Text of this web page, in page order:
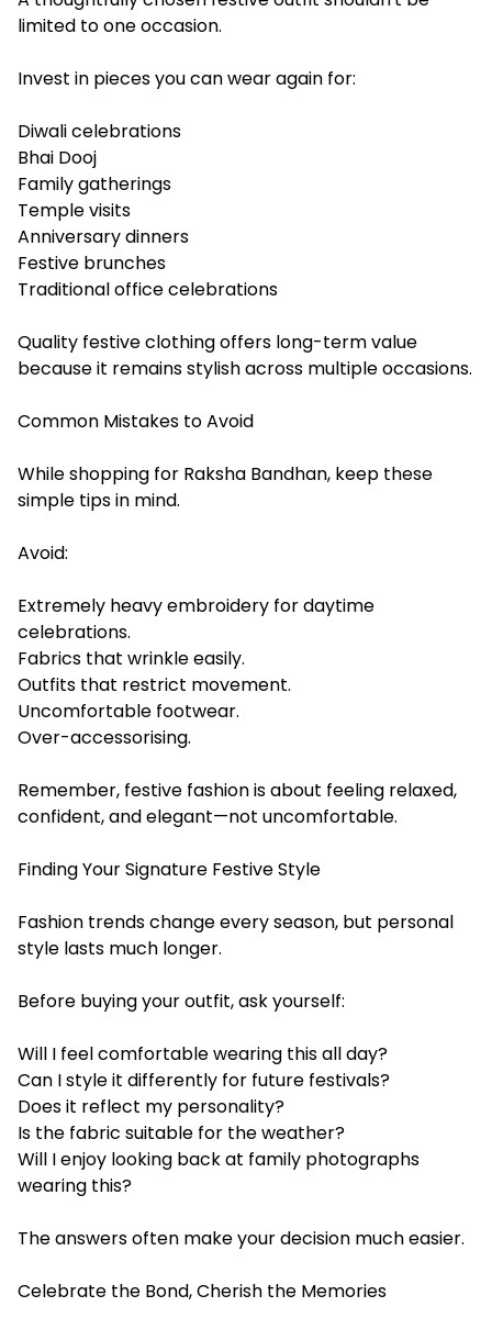
limited to one occasion.
Invest in pieces you can wear again for:
Diwali celebrations
Bhai Dooj
Family gatherings
Temple visits
Anniversary dinners
Festive brunches
Traditional office celebrations
Quality festive clothing offers long-term value
because it remains stylish across multiple occasions.
Common Mistakes to Avoid
While shopping for Raksha Bandhan, keep these
simple tips in mind.
Avoid:
Extremely heavy embroidery for daytime
celebrations.
Fabrics that wrinkle easily.
Outfits that restrict movement.
Uncomfortable footwear.
Over-accessorising.
Remember, festive fashion is about feeling relaxed,
confident, and elegant—not uncomfortable.
Finding Your Signature Festive Style
Fashion trends change every season, but personal
style lasts much longer.
Before buying your outfit, ask yourself:
Will I feel comfortable wearing this all day?
Can I style it differently for future festivals?
Does it reflect my personality?
Is the fabric suitable for the weather?
Will I enjoy looking back at family photographs
wearing this?
The answers often make your decision much easier.
Celebrate the Bond, Cherish the Memories